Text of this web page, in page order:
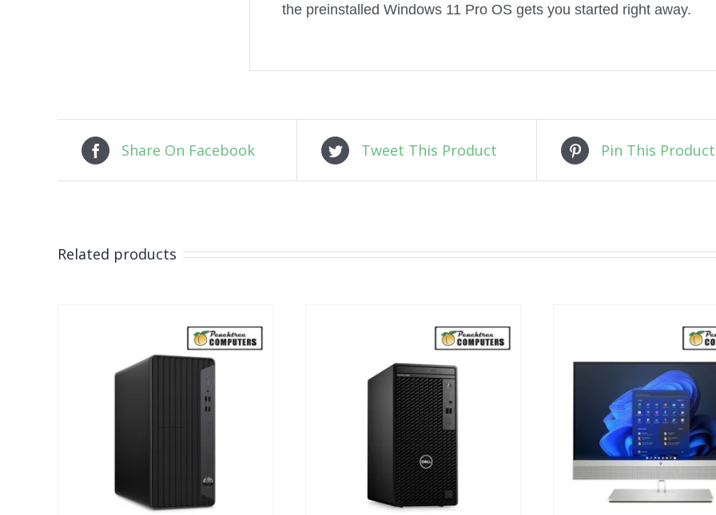
the preinstalled Windows 11 Pro OS gets you started right away.
Share On Facebook Tweet This Product Pin This Product
Related products